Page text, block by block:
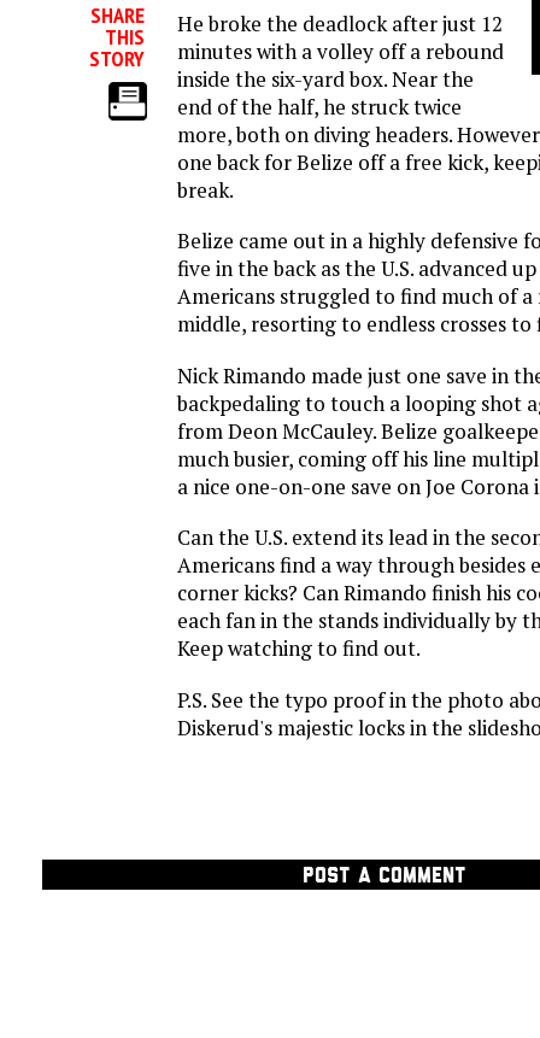
SHARE
THIS
STORY
He broke the deadlock after just 12
minutes with a volley off a rebound
inside the six-yard box. Near the
end of the half, he struck twice
more, both on diving headers.
one back for Belize off a free kick,
break.
Belize came out in a highly defensive
five in the back as the U.S. advanced
Americans struggled to find much of
middle, resorting to endless crosses
Nick Rimando made just one save in
backpedaling to touch a looping shot
from Deon McCauley. Belize
much busier, coming off his line
a nice one-on-one save on Joe
Can the U.S. extend its lead in the
Americans find a way through besides
corner kicks? Can Rimando finish his
each fan in the stands individually by
Keep watching to find out.
P.S. See the typo proof in the photo
Diskerud's majestic locks in the
POST A COMMENT